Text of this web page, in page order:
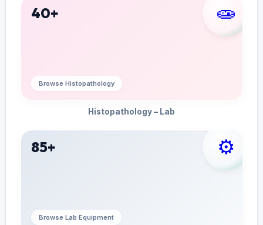
40+ 🧫
Browse Histopathology
Histopathology – Lab
85+ ⚙️
Browse Lab Equipment